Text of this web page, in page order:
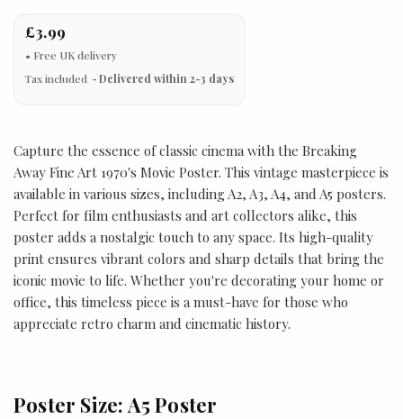
£3.99
Tax included Delivered within 2-3 days
Capture the essence of classic cinema with the Breaking
Away Fine Art 1970's Movie Poster. This vintage masterpiece is
available in various sizes, including A2, A3, A4, and A5 posters.
Perfect for film enthusiasts and art collectors alike, this
poster adds a nostalgic touch to any space. Its high-quality
print ensures vibrant colors and sharp details that bring the
iconic movie to life. Whether you're decorating your home or
office, this timeless piece is a must-have for those who
appreciate retro charm and cinematic history.
Poster Size: A5 Poster